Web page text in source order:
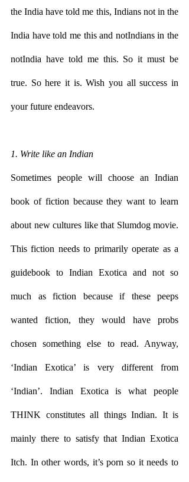
the India have told me this, Indians not in the
India have told me this and notIndians in the
notIndia have told me this. So it must be
true. So here it is. Wish you all success in
your future endeavors.
1. Write like an Indian
Sometimes people will choose an Indian
book of fiction because they want to learn
about new cultures like that Slumdog movie.
This fiction needs to primarily operate as a
guidebook to Indian Exotica and not so
much as fiction because if these peeps
wanted fiction, they would have probs
chosen something else to read. Anyway,
‘Indian Exotica’ is very different from
‘Indian’. Indian Exotica is what people
THINK constitutes all things Indian. It is
mainly there to satisfy that Indian Exotica
Itch. In other words, it’s porn so it needs to